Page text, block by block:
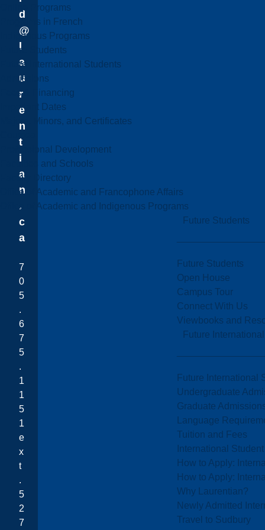
Online Programs
Programs in French
Indigenous Programs
Future Students
Future International Students
Admissions
Fees & Financing
Important Dates
Majors, Minors, and Certificates
Professional Development
Faculties and Schools
Faculty Directory
Office of Academic and Francophone Affairs
Office of Academic and Indigenous Programs
Future Students
Future Students
Open House
Campus Tour
Connect With Us
Viewbooks and
Future
Future International
Undergraduate
Graduate
Language
Tuition and Fees
International
How to Apply:
How to Apply:
Why Laurentian?
Newly Admitted
Travel to Sudbury
d
@
l
a
u
r
e
n
t
i
a
n
.
c
a
7
0
5
.
6
7
5
.
1
1
5
1
e
x
t
.
5
2
7